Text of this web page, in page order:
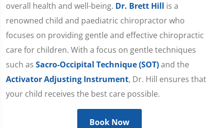
overall health and well-being. Dr. Brett Hill is a
renowned child and paediatric chiropractor who
focuses on providing gentle and effective chiropractic
care for children. With a focus on gentle techniques
such as Sacro-Occipital Technique (SOT)and the
Activator Adjusting Instrument, Dr. Hill ensures that
your child receives the best care possible.
Book Now